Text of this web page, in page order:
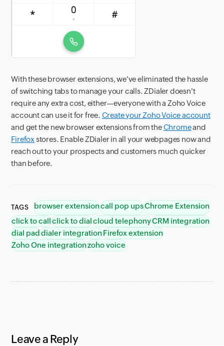
With these browser extensions, we've eliminated the hassle
of switching tabs to manage your calls. ZDialer doesn't
require any extra cost, either—everyone with a Zoho Voice
account can use it for free. Create your Zoho Voice account
and get the new browser extensions from theChromeand
Firefox stores. Enable ZDialer in all your webpages now and
reach out to your prospects and customers much quicker
than before.
TAGS browser extensioncall pop upsChrome Extension
click to callclick to dialcloud telephonyCRM integration
dial paddialer integrationFirefox extension
Zoho One integrationzoho voice
Leave a Reply